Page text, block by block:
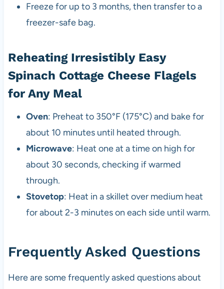
Freeze for up to 3 months, then transfer to a
freezer-safe bag.
Reheating Irresistibly Easy
Spinach Cottage Cheese Flagels
for Any Meal
Oven: Preheat to 350°F (175°C) and bake for
about 10 minutes until heated through.
Microwave: Heat one at a time on high for
about 30 seconds, checking if warmed
through.
Stovetop: Heat in a skillet over medium heat
for about 2-3 minutes on each side until warm.
Frequently Asked Questions
Here are some frequently asked questions about